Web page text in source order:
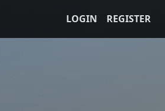
LOGIN REGISTER